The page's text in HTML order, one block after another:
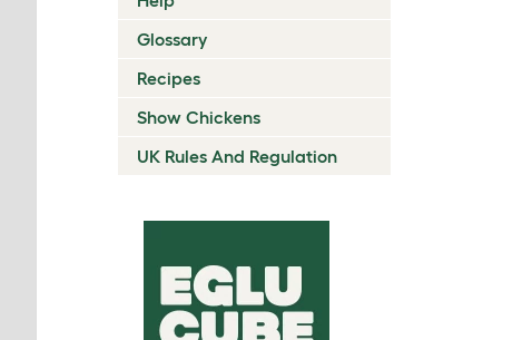
Glossary
Recipes
Show Chickens
UK Rules And Regulation